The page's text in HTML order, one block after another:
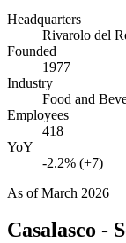
Headquarters
Rivarolo del
Founded
1977
Industry
Food and
Employees
418
YoY
-2.2% (+7)
As ofMarch 2026
Casalasco -